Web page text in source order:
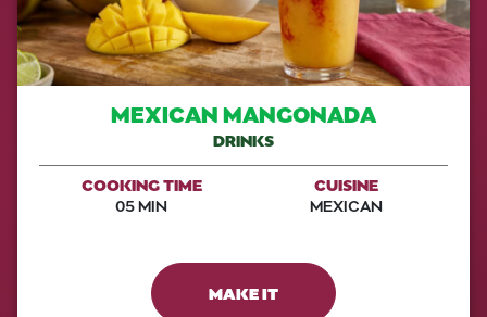
MEXICAN MANGONADA
DRINKS
COOKING TIME
05 MIN
CUISINE
MEXICAN
MAKE IT